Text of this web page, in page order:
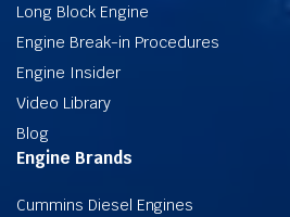
Long Block Engine
Engine Break-in Procedures
Engine Insider
Video Library
Blog
Engine Brands
Cummins Diesel Engines